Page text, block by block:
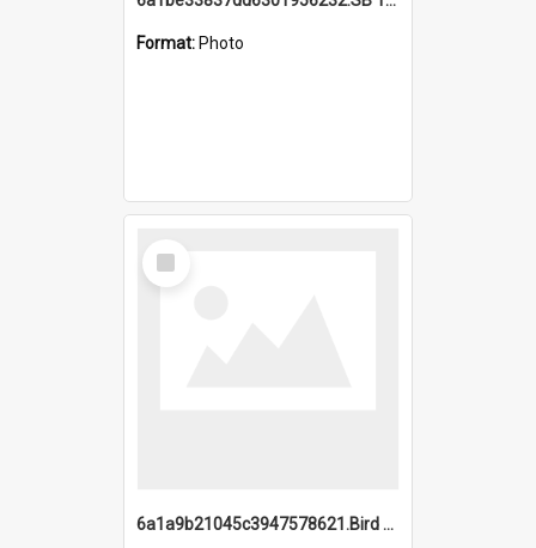
Format: Photo
Select
Item
6a1a9b21045c3947578621.Bird Midnight Pano.jpg